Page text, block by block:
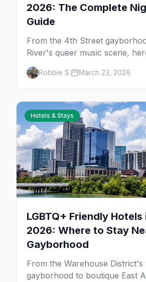
2026: The Complete
Guide
From the 4th Street
River's queer music scene,
LGBTQ+ bar and club you
Austin.Robbie S. March 23, 2026
Hotels & Stays
LGBTQ+ Friendly
2026: Where to Stay
Gayborhood
From the Warehouse District's
gayborhood to boutique East